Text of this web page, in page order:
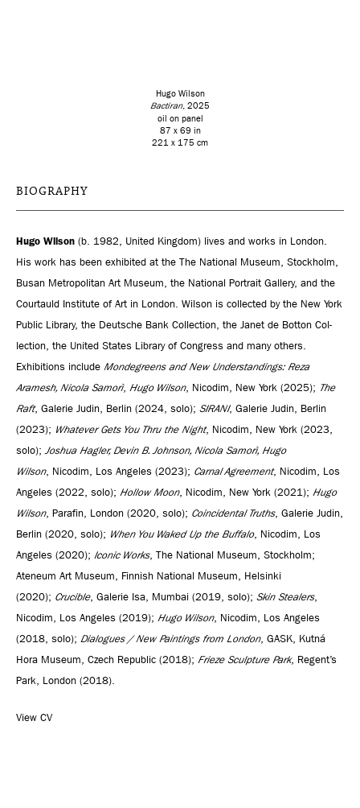
Hugo Wilson
Bactiran, 2025
oil on panel
87 x 69 in
221 x 175 cm
BIOGRAPHY
Hugo Wilson (b. 1982, United Kingdom) lives and works in London.
His work has been exhibited at the The National Museum, Stockholm,
Busan Metropoli­tan Art Museum, the National Por­trait Gallery, and the
Courtauld Institute of Art in London. Wilson is collected by the New York
Pub­lic Library, the Deutsche Bank Col­lec­tion, the Janet de Bot­ton Col­
lec­tion, the United States Library of Congress and many others.
Exhibitions include Mondegreens and New Understandings: Reza
Aramesh, Nicola Samorì, Hugo Wilson, Nicodim, New York (2025); The
Raft, Galerie Judin, Berlin (2024, solo); SIRANI, Galerie Judin, Berlin
(2023); Whatever Gets You Thru the Night, Nicodim, New York (2023,
solo); Joshua Hagler, Devin B. Johnson, Nicola Samorì, Hugo
Wilson, Nicodim, Los Angeles (2023); Carnal Agreement, Nicodim, Los
Angeles (2022, solo); Hollow Moon, Nicodim, New York (2021); Hugo
Wilson, Parafin, London (2020, solo); Coincidental Truths, Galerie Judin,
Berlin (2020, solo); When You Waked Up the Buffalo, Nicodim, Los
Angeles (2020); Iconic Works, The National Museum, Stockholm;
Ateneum Art Museum, Finnish National Museum, Helsinki
(2020); Crucible, Galerie Isa, Mumbai (2019, solo); Skin Stealers,
Nicodim, Los Angeles (2019); Hugo Wilson, Nicodim, Los Angeles
(2018, solo); Dialogues / New Paintings from London, GASK, Kutná
Hora Museum, Czech Republic (2018); Frieze Sculpture Park, Regent’s
Park, London (2018).
View CV